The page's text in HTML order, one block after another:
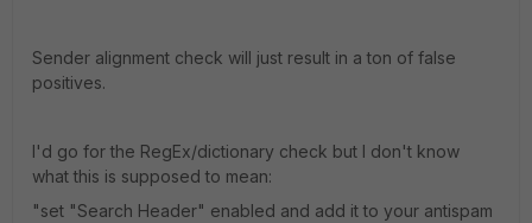
Sender alignment check will just result in a ton of false
positives.
I'd go for the RegEx/dictionary check but I don't know
what this is supposed to mean:
"set "Search Header" enabled and add it to your antispam